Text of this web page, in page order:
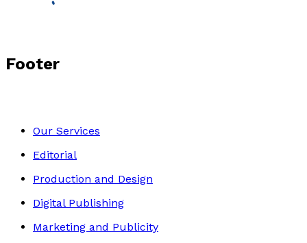
Footer
Our Services
Editorial
Production and Design
Digital Publishing
Marketing and Publicity